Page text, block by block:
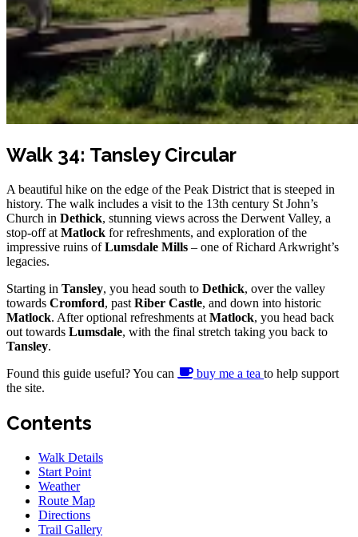
Walk 34: Tansley Circular
A beautiful hike on the edge of the Peak District that is steeped in
history. The walk includes a visit to the 13th century St John’s
Church in Dethick, stunning views across the Derwent Valley, a
stop-off at Matlock for refreshments, and exploration of the
impressive ruins ofLumsdale Mills – one of Richard Arkwright’s
legacies.
Starting in Tansley, you head south to Dethick, over the valley
towards Cromford, past Riber Castle, and down into historic
Matlock. After optional refreshments at Matlock, you head back
out towards Lumsdale, with the final stretch taking you back to
Tansley.
Found this guide useful? You can
buy me a tea to help support
the site.
Contents
Walk Details
Start Point
Weather
Route Map
Directions
Trail Gallery